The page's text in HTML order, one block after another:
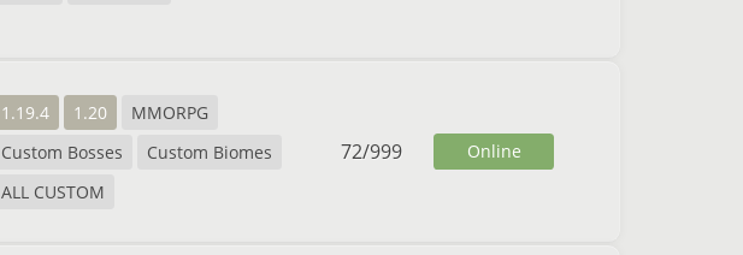
1.19.4 1.20
MMORPG
Custom Bosses
Custom Biomes
ALL CUSTOM
72/999 Online